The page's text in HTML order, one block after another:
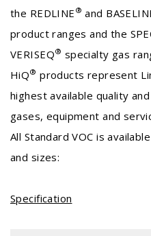
the REDLINE ® and
product ranges and the
VERISEQ® specialty gas
HiQ® products represent
highest available quality
gases, equipment and
All Standard VOC is
and sizes:
Specification